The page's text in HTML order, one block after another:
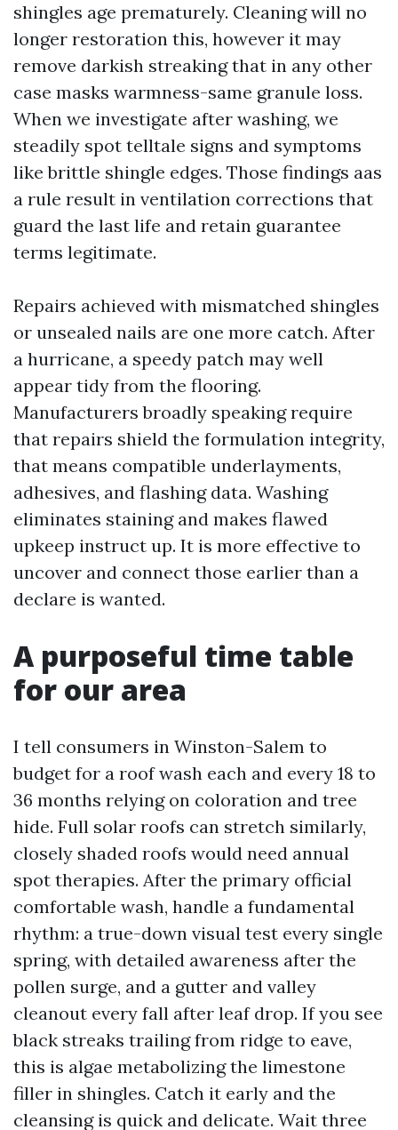
shingles age prematurely. Cleaning will no
longer restoration this, however it may
remove darkish streaking that in any other
case masks warmness-same granule loss.
When we investigate after washing, we
steadily spot telltale signs and symptoms
like brittle shingle edges. Those findings aas
a rule result in ventilation corrections that
guard the last life and retain guarantee
terms legitimate.
Repairs achieved with mismatched shingles
or unsealed nails are one more catch. After
a hurricane, a speedy patch may well
appear tidy from the flooring.
Manufacturers broadly speaking require
that repairs shield the formulation integrity,
that means compatible underlayments,
adhesives, and flashing data. Washing
eliminates staining and makes flawed
upkeep instruct up. It is more effective to
uncover and connect those earlier than a
declare is wanted.
A purposeful time table
for our area
I tell consumers in Winston-Salem to
budget for a roof wash each and every 18 to
36 months relying on coloration and tree
hide. Full solar roofs can stretch similarly,
closely shaded roofs would need annual
spot therapies. After the primary official
comfortable wash, handle a fundamental
rhythm: a true-down visual test every single
spring, with detailed awareness after the
pollen surge, and a gutter and valley
cleanout every fall after leaf drop. If you see
black streaks trailing from ridge to eave,
this is algae metabolizing the limestone
filler in shingles. Catch it early and the
cleansing is quick and delicate. Wait three